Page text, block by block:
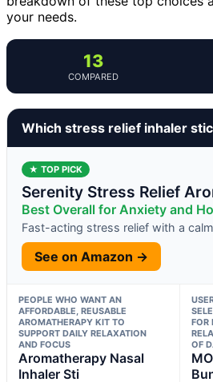
your needs.
13
COMPARED
Which stress relief inhaler
★ TOP PICK
Serenity Stress Relief
Best Overall for Anxiety and
Fast-acting stress relief with a
See on Amazon →
PEOPLE WHO WANT AN
AFFORDABLE, REUSABLE
AROMATHERAPY KIT TO
SUPPORT DAILY RELAXATION
AND FOCUS
Aromatherapy Nasal
Inhaler Sti
FOR
OF